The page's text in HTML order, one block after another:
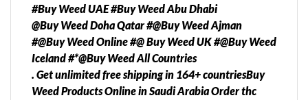
#Buy Weed UAE #Buy Weed Abu Dhabi
@Buy Weed Doha Qatar #@Buy Weed Ajman
#@Buy Weed Online #@ Buy Weed UK #@Buy Weed
Iceland #*@Buy Weed All Countries
. Get unlimited free shipping in 164+ countriesBuy
Weed Products Online in Saudi Arabia Order thc